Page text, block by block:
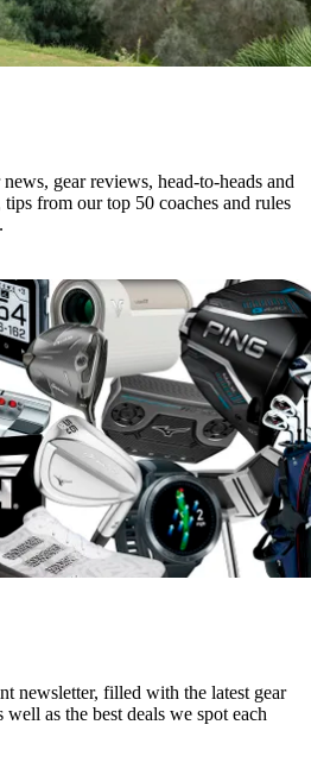
gear reviews, head-to-heads and
tips from our top 50 coaches and rules
newsletter, filled with the latest gear
as the best deals we spot each